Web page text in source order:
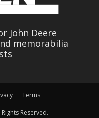
John Deere
memorabilia
Terms
Reserved.